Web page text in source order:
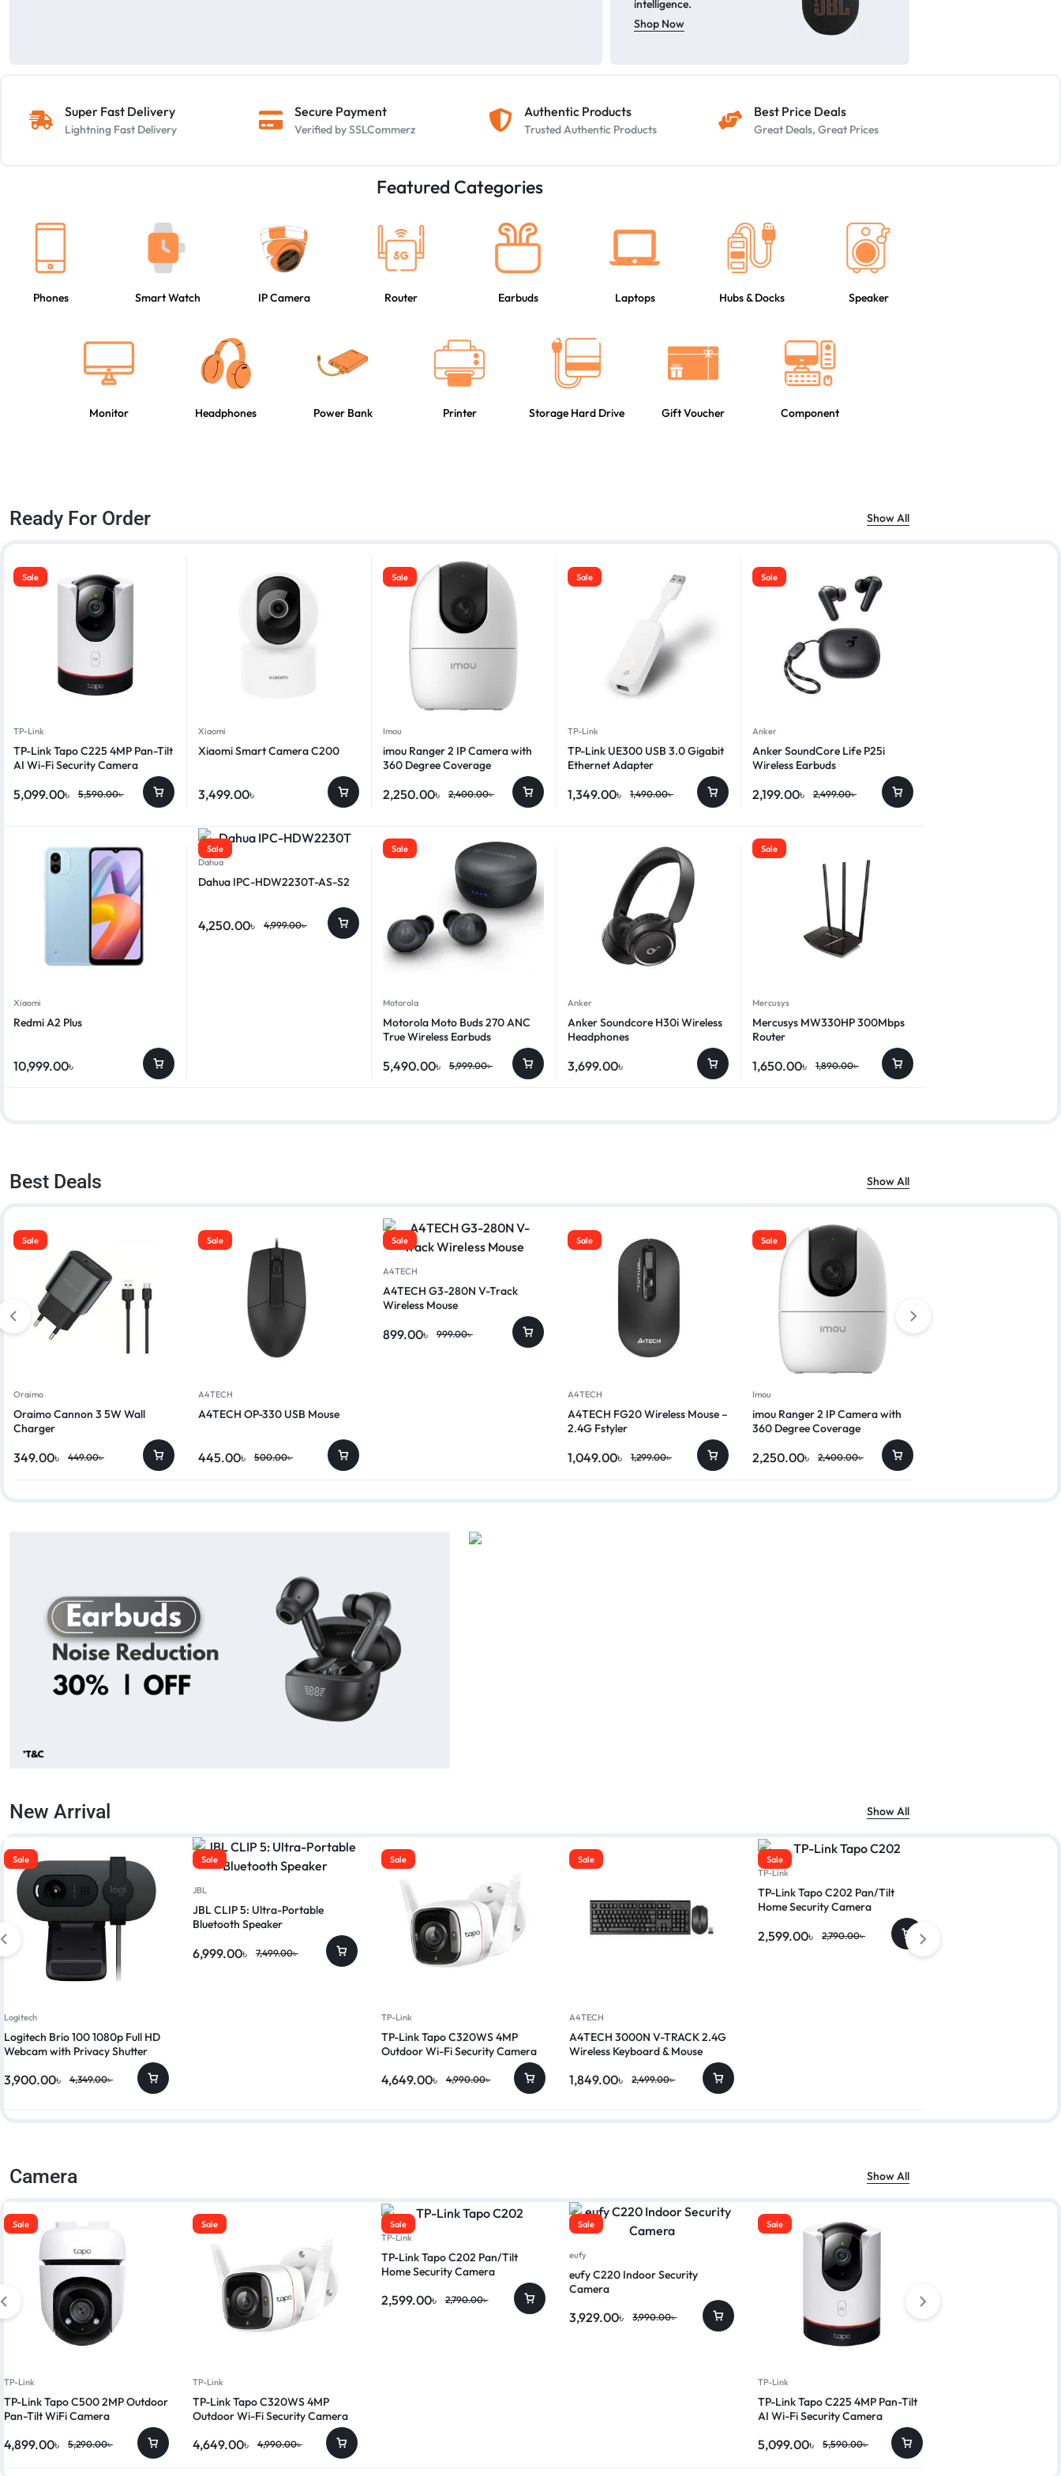
intelligence.
Shop Now
Super Fast Delivery
Lightning Fast Delivery
Secure Payment
Verified by SSLCommerz
Authentic Products
Trusted Authentic Products
Best Price Deals
Great Deals, Great Prices
Featured Categories
Phones Smart Watch IP Camera Router Earbuds Laptops Hubs & Docks Speaker
Monitor Headphones Power Bank Printer Storage Hard Drive Gift Voucher Component
Ready For Order Show All
Sale
TP-Link
TP-Link Tapo C225 4MP Pan-Tilt
AI Wi-Fi Security Camera
5,590.00৳
5,099.00৳
Xiaomi
Xiaomi Smart Camera C200
3,499.00৳
Sale
Imou
imou Ranger 2 IP Camera with
360 Degree Coverage
2,400.00৳
2,250.00৳
Sale
TP-Link
TP-Link UE300 USB 3.0 Gigabit
Ethernet Adapter
1,490.00৳
1,349.00৳
Sale
Anker
Anker SoundCore Life P25i
Wireless Earbuds
2,499.00৳
2,199.00৳
Xiaomi
Redmi A2 Plus
10,999.00৳
Sale
Dahua
Dahua IPC-HDW2230T-AS-S2
4,999.00৳
4,250.00৳
Sale
Motorola
Motorola Moto Buds 270 ANC
True Wireless Earbuds
5,999.00৳
5,490.00৳
Anker
Anker Soundcore H30i Wireless
Headphones
3,699.00৳
Sale
Mercusys
Mercusys MW330HP 300Mbps
Router
1,890.00৳
1,650.00৳
Best Deals Show All
Sale
Oraimo
Oraimo Cannon 3 5W Wall
Charger
449.00৳
349.00৳
Sale
A4TECH
A4TECH OP-330 USB Mouse
500.00৳
445.00৳
Sale
A4TECH
A4TECH G3-280N V-Track
Wireless Mouse
999.00৳
899.00৳
Sale
A4TECH
A4TECH FG20 Wireless Mouse –
2.4G Fstyler
1,299.00৳
1,049.00৳
Sale
Imou
imou Ranger 2 IP Camera with
360 Degree Coverage
2,400.00৳
2,250.00৳
New Arrival Show All
Sale
Logitech
Logitech Brio 100 1080p Full HD
Webcam with Privacy Shutter
4,349.00৳
3,900.00৳
Sale
JBL
JBL CLIP 5: Ultra-Portable
Bluetooth Speaker
7,499.00৳
6,999.00৳
Sale
TP-Link
TP-Link Tapo C320WS 4MP
Outdoor Wi-Fi Security Camera
4,990.00৳
4,649.00৳
Sale
A4TECH
A4TECH 3000N V-TRACK 2.4G
Wireless Keyboard & Mouse
2,499.00৳
1,849.00৳
Sale
TP-Link
TP-Link Tapo C202 Pan/Tilt
Home Security Camera
2,790.00৳
2,599.00৳
Camera Show All
Sale
TP-Link
TP-Link Tapo C500 2MP Outdoor
Pan-Tilt WiFi Camera
5,290.00৳
4,899.00৳
Sale
TP-Link
TP-Link Tapo C320WS 4MP
Outdoor Wi-Fi Security Camera
4,990.00৳
4,649.00৳
Sale
TP-Link
TP-Link Tapo C202 Pan/Tilt
Home Security Camera
2,790.00৳
2,599.00৳
Sale
eufy
eufy C220 Indoor Security
Camera
3,990.00৳
3,929.00৳
Sale
TP-Link
TP-Link Tapo C225 4MP Pan-Tilt
AI Wi-Fi Security Camera
5,590.00৳
5,099.00৳